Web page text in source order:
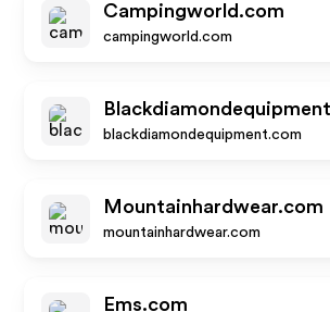
Campingworld.com
campingworld.com
blackdiamondequipment.com
Mountainhardwear.com
mountainhardwear.com
Ems.com